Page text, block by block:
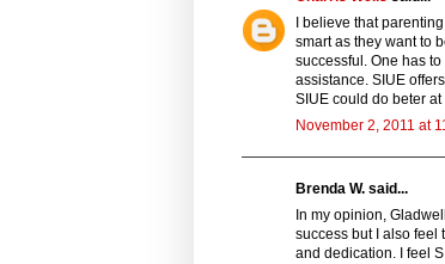
I believe that
smart as they want to
successful. One has
assistance. SIUE
SIUE could do beter
November 2, 2011 at
Brenda W. said...
In my opinion,
success but I also feel
and dedication. I feel